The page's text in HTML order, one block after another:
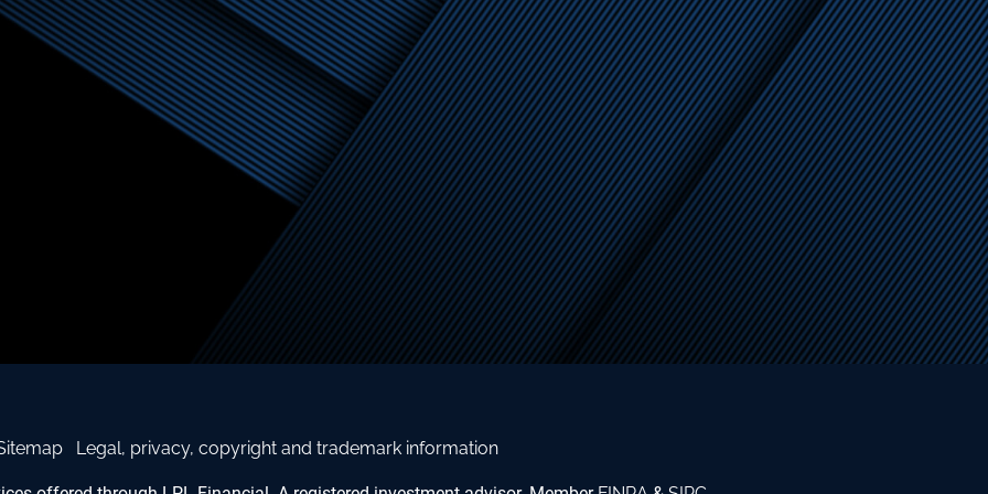
Legal, privacy, copyright and trademark information